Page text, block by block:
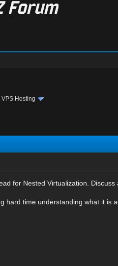
VPS Hosting
for Nested Virtualization.
hard time understanding what it is